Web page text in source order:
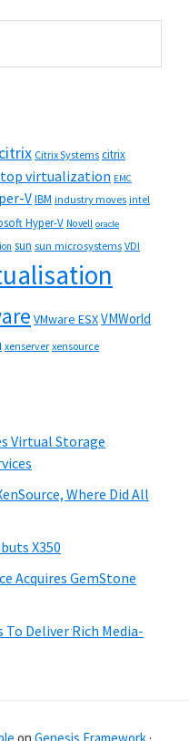
citrix Citrix Systems citrix
virtualization EMC
VIBM industry moves intel
Hyper-V Novell oracle
sun sun microsystems VDI
VMware ESXVMWorld
xenserver xensource
Virtual Storage
Where Did All
X350
Acquires GemStone
Deliver Rich Media-